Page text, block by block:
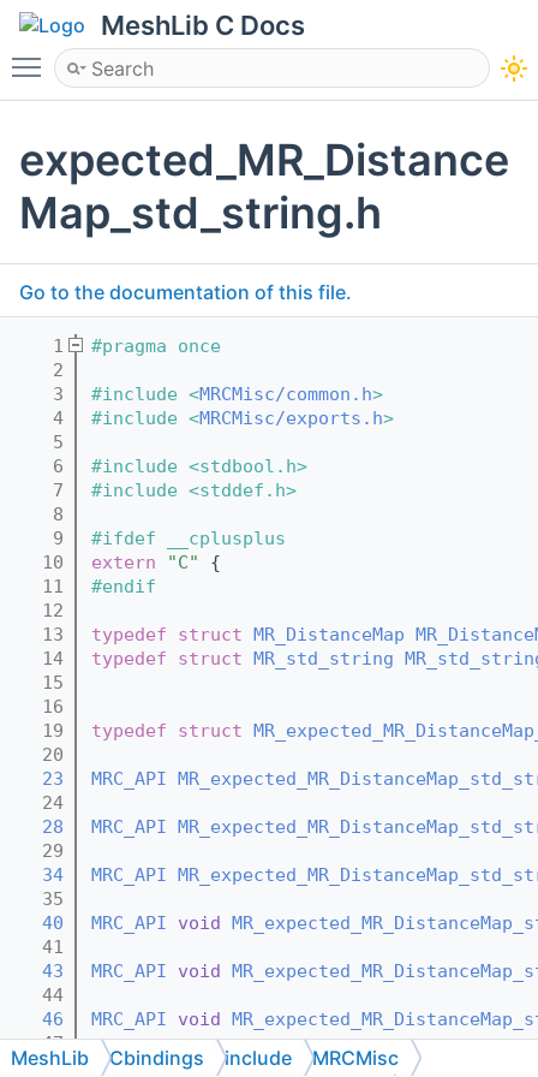
MeshLib C Docs
Toggle main menu visibility
expected_MR_Distance
Map_std_string.h
Go to the documentation of this file.
    1
#pragma once
    2
    3
#include <MRCMisc/common.h>
    4
#include <MRCMisc/exports.h>
    5
    6
#include <stdbool.h>
    7
#include <stddef.h>
    8
    9
#ifdef __cplusplus
   10
extern "C"
{
   11
#endif
   12
   13
typedef struct MR_DistanceMap
   14
typedef struct MR_std_string
   15
   16
   19
typedef struct
   20
   23
MRC_API
   24
   28
MRC_API
   29
   34
MRC_API
   35
   40
MRC_API void
   41
   43
MRC_API void
   44
   46
MRC_API void
   47
   50
MRC_API const
MeshLib Cbindings include MRCMisc